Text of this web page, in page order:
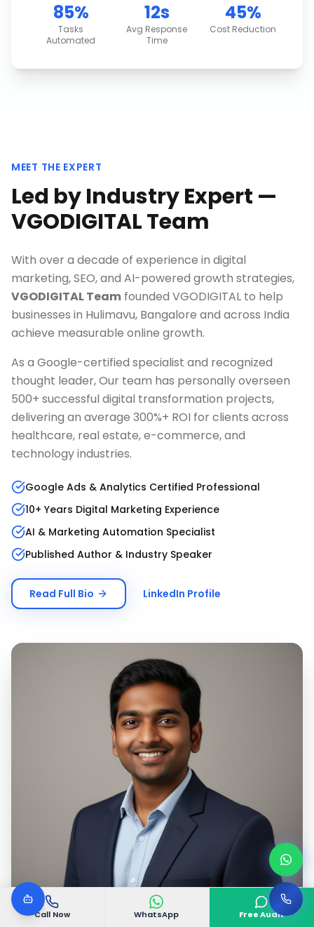
Call Now WhatsApp Free Audit
85%
Tasks
Automated
12s
Avg Response
Time
45%
Cost Reduction
MEET THE EXPERT
Led by Industry Expert —
VGODIGITAL Team
With over a decade of experience in digital
marketing, SEO, and AI-powered growth strategies,
VGODIGITAL Team founded VGODIGITAL to help
businesses in Hulimavu, Bangalore and across India
achieve measurable online growth.
As a Google-certified specialist and recognized
thought leader, Our team has personally overseen
500+ successful digital transformation projects,
delivering an average 300%+ ROI for clients across
healthcare, real estate, e-commerce, and
technology industries.
Google Ads & Analytics Certified Professional
10+ Years Digital Marketing Experience
AI & Marketing Automation Specialist
Published Author & Industry Speaker
Read Full Bio LinkedIn Profile
Google Certified